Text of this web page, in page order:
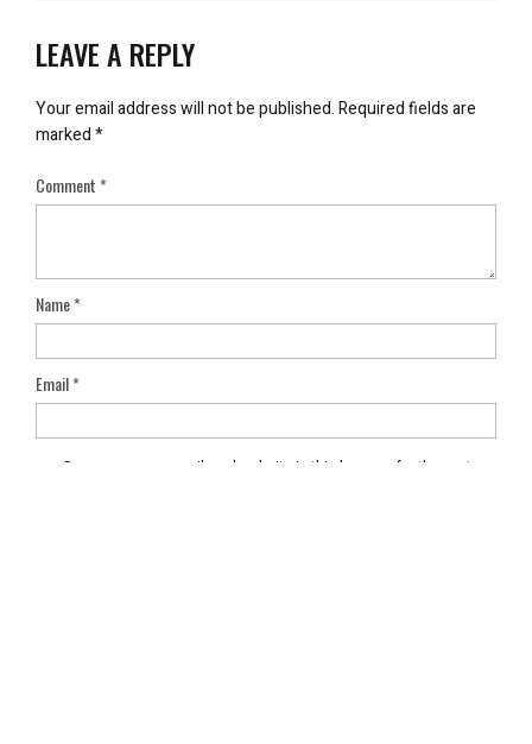
LEAVE A REPLY
Your email address will not be published.Required fields are
marked*
Comment*
Name*
Email*
Save my name, email, and website in this browser for the next